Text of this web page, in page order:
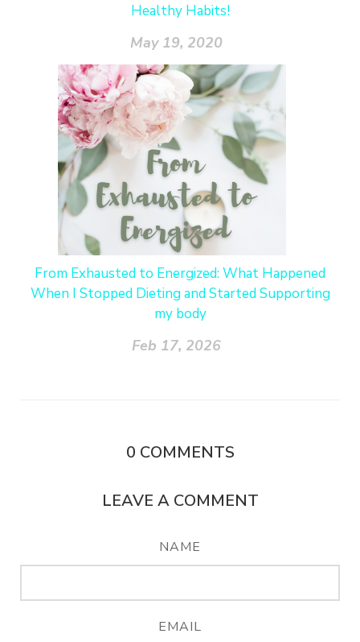
Healthy Habits!
May 19, 2020
From Exhausted to Energized: What Happened
When I Stopped Dieting and Started Supporting
my body
Feb 17, 2026
0 COMMENTS
LEAVE A COMMENT
NAME
EMAIL